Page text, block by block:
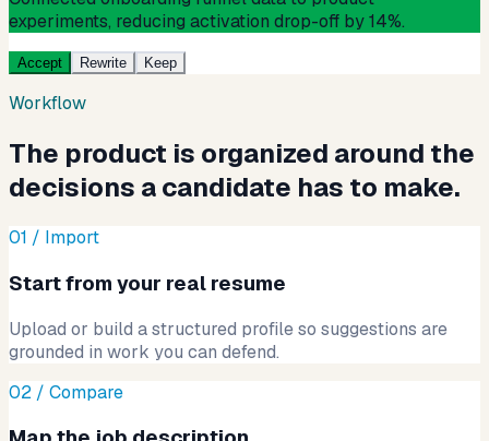
experiments, reducing activation drop-off by 14%.
Accept Rewrite Keep
Workflow
The product is organized around the
decisions a candidate has to make.
01 / Import
Start from your real resume
Upload or build a structured profile so suggestions are
grounded in work you can defend.
02 / Compare